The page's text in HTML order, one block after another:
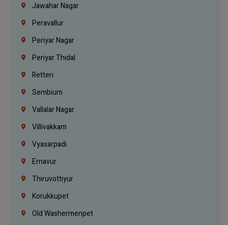
Jawahar Nagar
Peravallur
Periyar Nagar
Periyar Thidal
Retteri
Sembium
Vallalar Nagar
Villivakkam
Vyasarpadi
Ernavur
Thiruvottiyur
Korukkupet
Old Washermenpet